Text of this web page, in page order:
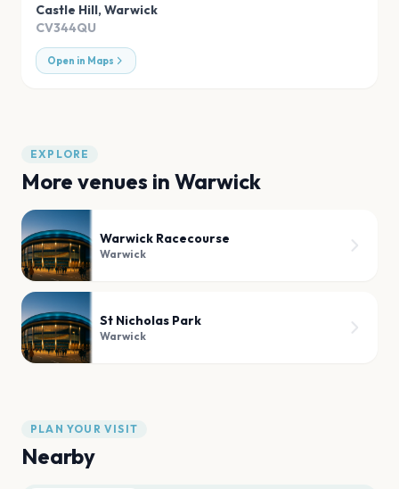
Castle Hill,Warwick
CV344QU
Open in Maps
EXPLORE
More venues in Warwick
Warwick Racecourse
Warwick
St Nicholas Park
Warwick
PLAN YOUR VISIT
Nearby